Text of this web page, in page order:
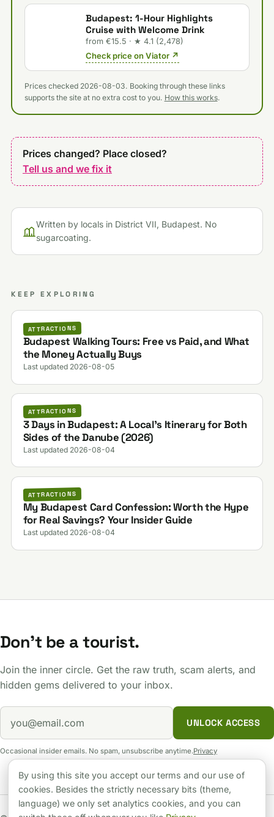
Budapest: 1-Hour Highlights
Cruise with Welcome Drink
from €15.5 · ★ 4.1 (2,478)
Check price on Viator ↗
Prices checked 2026-08-03. Booking through these links
supports the site at no extra cost to you. How this works.
Prices changed? Place closed?
Tell us and we fix it
Written by locals in District VII, Budapest. No
sugarcoating.
KEEP EXPLORING
ATTRACTIONS
Budapest Walking Tours: Free vs Paid, and What
the Money Actually Buys
Last updated 2026-08-05
ATTRACTIONS
3 Days in Budapest: A Local's Itinerary for Both
Sides of the Danube (2026)
Last updated 2026-08-04
ATTRACTIONS
My Budapest Card Confession: Worth the Hype
for Real Savings? Your Insider Guide
Last updated 2026-08-04
Don't be a tourist.
Join the inner circle. Get the raw truth, scam alerts, and
hidden gems delivered to your inbox.
UNLOCK ACCESS
Occasional insider emails. No spam, unsubscribe anytime.Privacy
By using this site you accept our terms and our use of
cookies. Besides the strictly necessary bits (theme,
language) we only set analytics cookies, and you can